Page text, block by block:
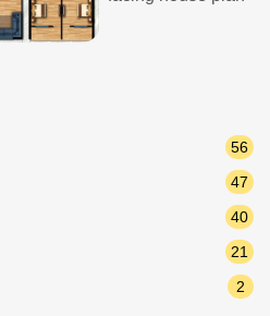
56
47
40
21
2